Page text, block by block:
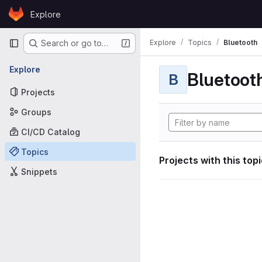
Skip to content
GitLabExplore
Primary navigation
Search or go to…
Explore
Projects
Groups
CI/CD Catalog
Topics
Snippets
Explore Topics Bluetooth
B
Projects with this